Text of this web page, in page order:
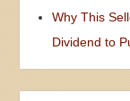
Why This
Dividend to